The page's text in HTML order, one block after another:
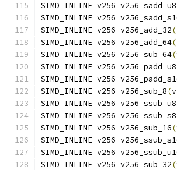
SIMD_INLINE v256 v256_sadd_u8
SIMD_INLINE v256
SIMD_INLINE v256 v256_add_32(
SIMD_INLINE v256 v256_add_64(
SIMD_INLINE v256 v256_sub_64(
SIMD_INLINE v256 v256_padd_u8
SIMD_INLINE v256
SIMD_INLINE v256 v256_sub_8(
SIMD_INLINE v256 v256_ssub_u8
SIMD_INLINE v256 v256_ssub_s8
SIMD_INLINE v256 v256_sub_16(
SIMD_INLINE v256
SIMD_INLINE v256
SIMD_INLINE v256 v256_sub_32(